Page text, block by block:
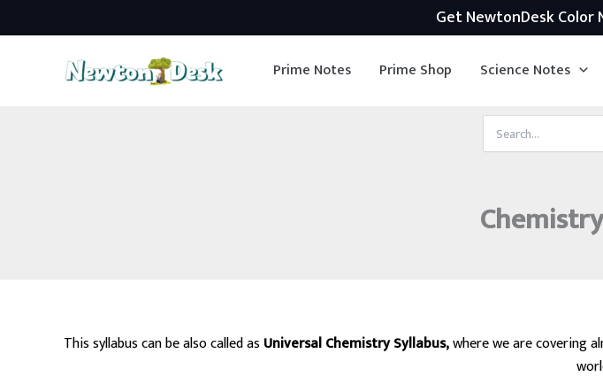
Get NewtonDesk Color
Prime Notes Prime Shop Science Notes
for:
This syllabus can be also called as Universal Chemistry Syllabus,where we are covering